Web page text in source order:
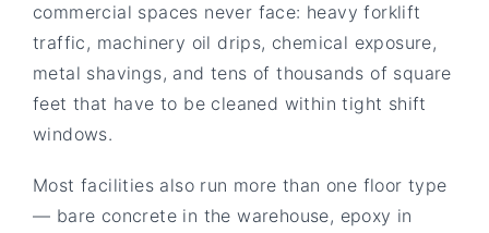
commercial spaces never face: heavy forklift
traffic, machinery oil drips, chemical exposure,
metal shavings, and tens of thousands of square
feet that have to be cleaned within tight shift
windows.
Most facilities also run more than one floor type
— bare concrete in the warehouse, epoxy in